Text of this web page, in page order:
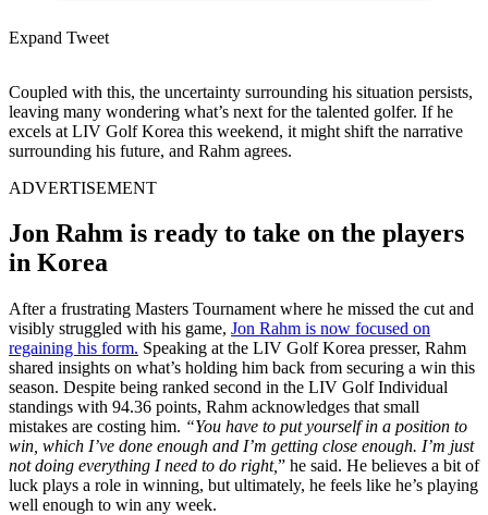
Expand Tweet
Coupled with this, the uncertainty surrounding his situation persists,
leaving many wondering what’s next for the talented golfer. If he
excels at LIV Golf Korea this weekend, it might shift the narrative
surrounding his future, and Rahm agrees.
ADVERTISEMENT
Jon Rahm is ready to take on the players
in Korea
After a frustrating Masters Tournament where he missed the cut and
visibly struggled with his game, Jon Rahm is now focused on
regaining his form. Speaking at the LIV Golf Korea presser, Rahm
shared insights on what’s holding him back from securing a win this
season. Despite being ranked second in the LIV Golf Individual
standings with 94.36 points, Rahm acknowledges that small
mistakes are costing him. “You have to put yourself in a position to
win, which I’ve done enough and I’m getting close enough. I’m just
not doing everything I need to do right,” he said. He believes a bit of
luck plays a role in winning, but ultimately, he feels like he’s playing
well enough to win any week.